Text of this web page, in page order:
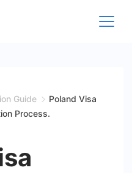
Guide
Poland Visa
Process.